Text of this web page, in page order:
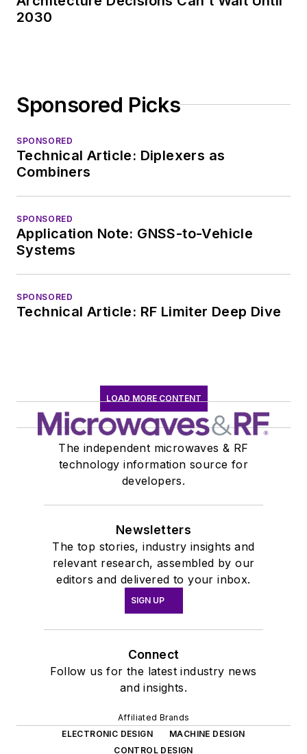
2030
Sponsored Picks
SPONSORED
Technical Article: Diplexers as
Combiners
SPONSORED
Application Note: GNSS-to-Vehicle
Systems
SPONSORED
Technical Article: RF Limiter Deep Dive
LOAD MORE CONTENT
The independent microwaves & RF
technology information source for
developers.
Newsletters
The top stories, industry insights and
relevant research, assembled by our
editors and delivered to your inbox.
SIGN UP
Connect
Follow us for the latest industry news
and insights.
Affiliated Brands
ELECTRONIC DESIGN
MACHINE DESIGN
CONTROL DESIGN